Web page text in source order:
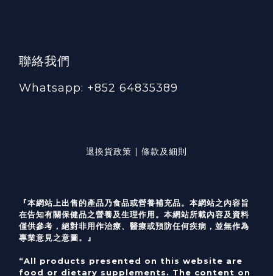
聯絡我們
Whatsapp: +852 64835389
退換貨政策 | 條款及細則
『本網站上出售的產品乃食品或營養補充品。本網站之內容旨
在告知有關保健品之營養及生理作用。本網站所載內容及資料
僅供參考，絕對非用作治療、醫療或預防任何疾病，並無作為
專業意見之意圖。』
“All products presented on this website are
food or dietary supplements. The content on